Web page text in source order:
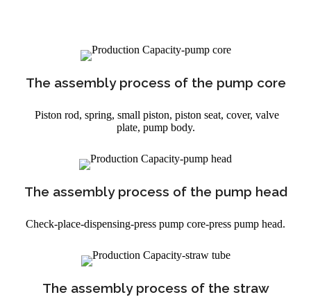
The assembly process of the pump core
Piston rod, spring, small piston, piston seat, cover, valve
plate, pump body.
The assembly process of the pump head
Check-place-dispensing-press pump core-press pump head.
The assembly process of the straw